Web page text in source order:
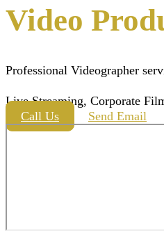
Video
Professional Videographer
Live Streaming, Corporate
Call Us
Send Email